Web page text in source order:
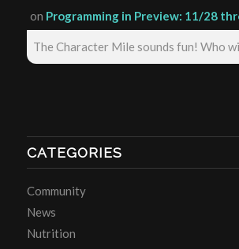
on Programming in Preview: 11/28
The Character Mile sounds fun! Who
CATEGORIES
Community
News
Nutrition